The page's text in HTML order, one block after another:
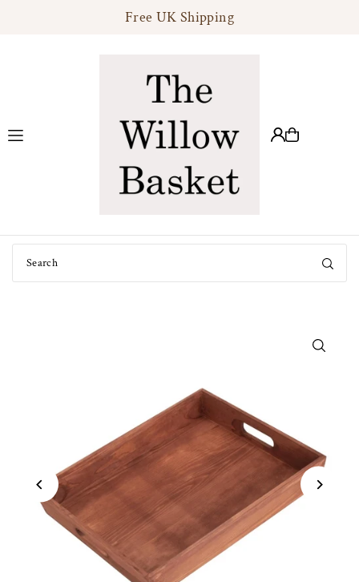
Translation missing: en.accessibility.skip_to_text
Free UK Shipping